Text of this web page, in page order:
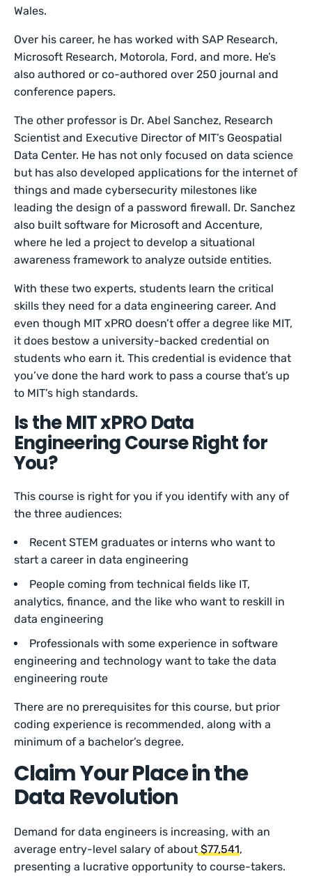
Wales.
Over his career, he has worked with SAP Research,
Microsoft Research, Motorola, Ford, and more. He’s
also authored or co-authored over 250 journal and
conference papers.
The other professor is Dr. Abel Sanchez, Research
Scientist and Executive Director of MIT’s Geospatial
Data Center. He has not only focused on data science
but has also developed applications for the internet of
things and made cybersecurity milestones like
leading the design of a password firewall. Dr. Sanchez
also built software for Microsoft and Accenture,
where he led a project to develop a situational
awareness framework to analyze outside entities.
With these two experts, students learn the critical
skills they need for a data engineering career. And
even though MIT xPRO doesn’t offer a degree like MIT,
it does bestow a university-backed credential on
students who earn it. This credential is evidence that
you’ve done the hard work to pass a course that’s up
to MIT’s high standards.
Is the MIT xPRO Data
Engineering Course Right for
You?
This course is right for you if you identify with any of
the three audiences:
Recent STEM graduates or interns who want to
start a career in data engineering
People coming from technical fields like IT,
analytics, finance, and the like who want to reskill in
data engineering
Professionals with some experience in software
engineering and technology want to take the data
engineering route
There are no prerequisites for this course, but prior
coding experience is recommended, along with a
minimum of a bachelor’s degree.
Claim Your Place in the
Data Revolution
Demand for data engineers is increasing, with an
average entry-level salary of about$77,541,
presenting a lucrative opportunity to course-takers.